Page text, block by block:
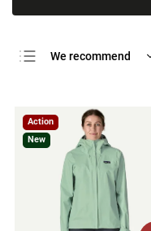
We recommend
Most expensive
Bestsellers
Alphabetically
Action
New